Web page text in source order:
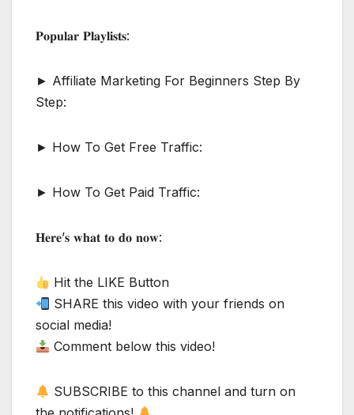
𝐏𝐨𝐩𝐮𝐥𝐚𝐫 𝐏𝐥𝐚𝐲𝐥𝐢𝐬𝐭𝐬:
► Affiliate Marketing For Beginners Step By
Step:
► How To Get Free Traffic:
► How To Get Paid Traffic:
𝐇𝐞𝐫𝐞’𝐬 𝐰𝐡𝐚𝐭 𝐭𝐨 𝐝𝐨 𝐧𝐨𝐰:
Hit the LIKE Button
SHARE this video with your friends on
social media!
Comment below this video!
SUBSCRIBE to this channel and turn on